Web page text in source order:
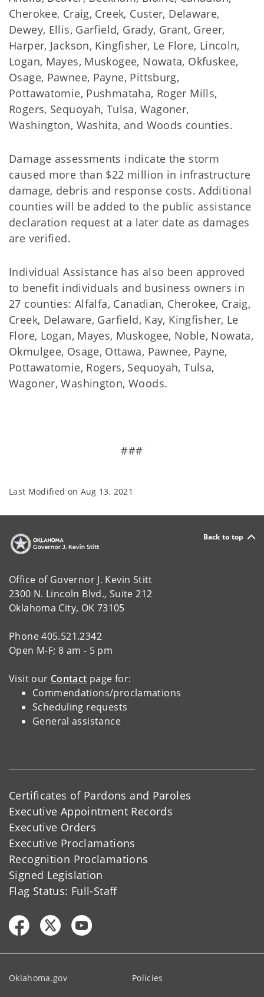
Cherokee, Craig, Creek, Custer, Delaware,
Dewey, Ellis, Garfield, Grady, Grant, Greer,
Harper, Jackson, Kingfisher, Le Flore, Lincoln,
Logan, Mayes, Muskogee, Nowata, Okfuskee,
Osage, Pawnee, Payne, Pittsburg,
Pottawatomie, Pushmataha, Roger Mills,
Rogers, Sequoyah, Tulsa, Wagoner,
Washington, Washita, and Woods counties.
Damage assessments indicate the storm
caused more than $22 million in infrastructure
damage, debris and response costs. Additional
counties will be added to the public assistance
declaration request at a later date as damages
are verified.
Individual Assistance has also been approved
to benefit individuals and business owners in
27 counties: Alfalfa, Canadian, Cherokee, Craig,
Creek, Delaware, Garfield, Kay, Kingfisher, Le
Flore, Logan, Mayes, Muskogee, Noble, Nowata,
Okmulgee, Osage, Ottawa, Pawnee, Payne,
Pottawatomie, Rogers, Sequoyah, Tulsa,
Wagoner, Washington, Woods.
###
Last Modified on Aug 13, 2021
Back to top
Office of Governor J. Kevin Stitt
2300 N. Lincoln Blvd., Suite 212
Oklahoma City, OK 73105
Phone 405.521.2342
Open M-F; 8 am - 5 pm
Visit our Contact page for:
Commendations/proclamations
Scheduling requests
General assistance
Certificates of Pardons and Paroles
Executive Appointment Records
Executive Orders
Executive Proclamations
Recognition Proclamations
Signed Legislation
Flag Status: Full-Staff
Oklahoma.gov Policies